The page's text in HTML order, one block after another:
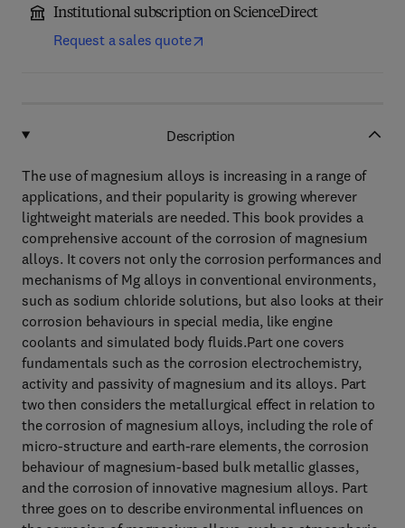
Institutional subscription on ScienceDirect
Request a sales quote
Description
The use of magnesium alloys is increasing in a range of
applications, and their popularity is growing wherever
lightweight materials are needed. This book provides a
comprehensive account of the corrosion of magnesium
alloys. It covers not only the corrosion performances and
mechanisms of Mg alloys in conventional environments,
such as sodium chloride solutions, but also looks at their
corrosion behaviours in special media, like engine
coolants and simulated body fluids.Part one covers
fundamentals such as the corrosion electrochemistry,
activity and passivity of magnesium and its alloys. Part
two then considers the metallurgical effect in relation to
the corrosion of magnesium alloys, including the role of
micro-structure and earth-rare elements, the corrosion
behaviour of magnesium-based bulk metallic glasses,
and the corrosion of innovative magnesium alloys. Part
three goes on to describe environmental influences on